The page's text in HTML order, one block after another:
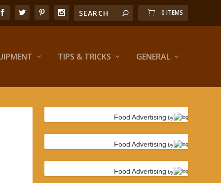
0 ITEMS
TIPS & TRICKS GENERAL
Food Advertising by
Food Advertising by
Food Advertising by